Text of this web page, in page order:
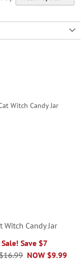
Witch Candy Jar
Sale! Save $7
NOW $9.99